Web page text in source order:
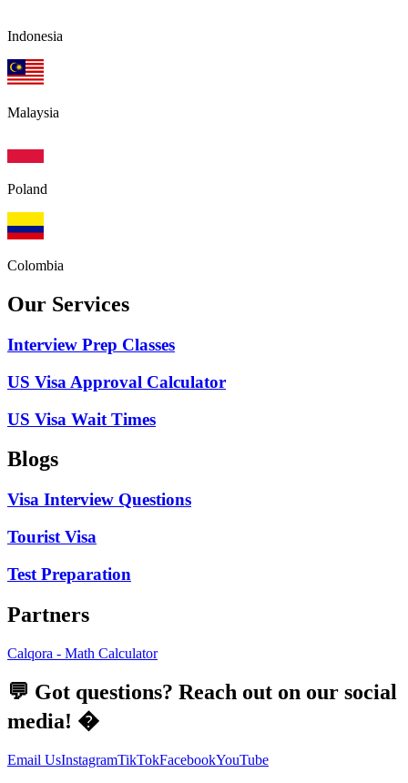
Indonesia
Malaysia
Poland
Colombia
Our Services
Interview Prep Classes
US Visa Approval Calculator
US Visa Wait Times
Blogs
Visa Interview Questions
Tourist Visa
Test Preparation
Partners
Calqora - Math Calculator
💬 Got questions? Reach out on our social
media! �
Email UsInstagramTikTokFacebookYouTube